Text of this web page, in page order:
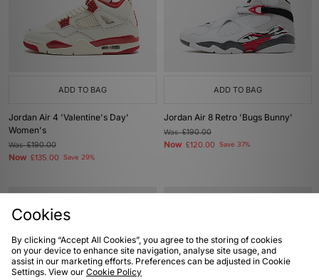
ADD TO BAG
Jordan Air 4 'Valentine's Day'
Women's
Was£190.00
Now £135.00 Save 29%
ADD TO BAG
Jordan Air 8 Retro 'Bugs Bunny'
Was£190.00
Now £120.00 Save 37%
Cookies
By clicking “Accept All Cookies”, you agree to the storing of cookies
on your device to enhance site navigation, analyse site usage, and
assist in our marketing efforts. Preferences can be adjusted in Cookie
Settings. View our Cookie Policy